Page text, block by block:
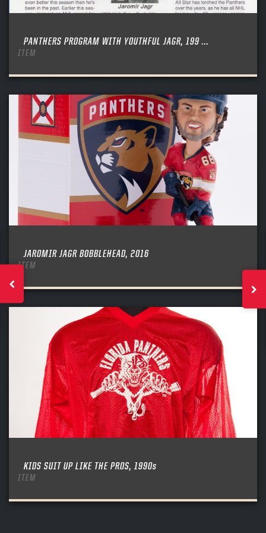
PANTHERS PROGRAM WITH YOUTHFUL JAGR, 199 ...
ITEM
JAROMIR JAGR BOBBLEHEAD, 2016
ITEM
KIDS SUIT UP LIKE THE PROS, 1990s
ITEM